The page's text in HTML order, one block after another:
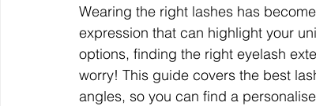
Wearing the right lashes has
expression that can highlight your
options, finding the right eyelash
worry! This guide covers the best
angles, so you can find a